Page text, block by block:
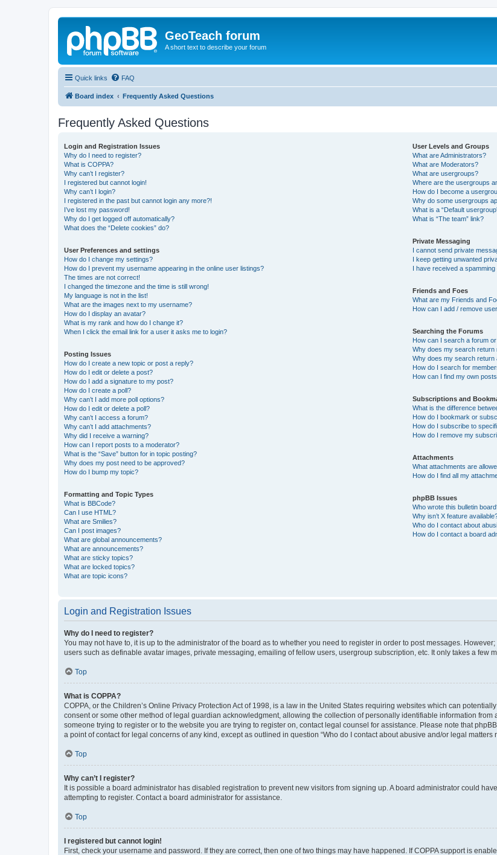
GeoTeach forum
A short text to describe your forum
Quick links FAQ
Board index Frequently Asked Questions
Frequently Asked Questions
Login and Registration Issues
Why do I need to register?
What is COPPA?
Why can’t I register?
I registered but cannot login!
Why can’t I login?
I registered in the past but cannot login any more?!
I’ve lost my password!
Why do I get logged off automatically?
What does the “Delete cookies” do?
User Preferences and settings
How do I change my settings?
How do I prevent my username appearing in the online user listings?
The times are not correct!
I changed the timezone and the time is still wrong!
My language is not in the list!
What are the images next to my username?
How do I display an avatar?
What is my rank and how do I change it?
When I click the email link for a user it asks me to login?
Posting Issues
How do I create a new topic or post a reply?
How do I edit or delete a post?
How do I add a signature to my post?
How do I create a poll?
Why can’t I add more poll options?
How do I edit or delete a poll?
Why can’t I access a forum?
Why can’t I add attachments?
Why did I receive a warning?
How can I report posts to a moderator?
What is the “Save” button for in topic posting?
Why does my post need to be approved?
How do I bump my topic?
Formatting and Topic Types
What is BBCode?
Can I use HTML?
What are Smilies?
Can I post images?
What are global announcements?
What are announcements?
What are sticky topics?
What are locked topics?
What are topic icons?
User Levels and Groups
What are Administrators?
What are Moderators?
What are usergroups?
Where are the usergroups
How do I become a
Why do some usergroups
What is a “Default
What is “The team” link?
Private Messaging
I cannot send private
I keep getting unwanted
I have received a
Friends and Foes
What are my Friends and
How can I add / remove
Searching the Forums
How can I search a forum
Why does my search return
Why does my search return
How do I search for
How can I find my own
Subscriptions and
What is the difference
How do I bookmark or
How do I subscribe to
How do I remove my
Attachments
What attachments are
How do I find all my
phpBB Issues
Who wrote this bulletin
Why isn’t X feature
Who do I contact about
How do I contact a board
Login and Registration Issues
Why do I need to register?
You may not have to, it is up to the administrator of the board as to whether you need to register in order to post messages.
users such as definable avatar images, private messaging, emailing of fellow users, usergroup subscription, etc. It only takes a few
Top
What is COPPA?
COPPA, or the Children’s Online Privacy Protection Act of 1998, is a law in the United States requiring websites which can
consent or some other method of legal guardian acknowledgment, allowing the collection of personally identifiable information
someone trying to register or to the website you are trying to register on, contact legal counsel for assistance. Please note that
a point of contact for legal concerns of any kind, except as outlined in question “Who do I contact about abusive and/or legal matters
Top
Why can’t I register?
It is possible a board administrator has disabled registration to prevent new visitors from signing up. A board administrator could
attempting to register. Contact a board administrator for assistance.
Top
I registered but cannot login!
First, check your username and password. If they are correct, then one of two things may have happened. If COPPA support is